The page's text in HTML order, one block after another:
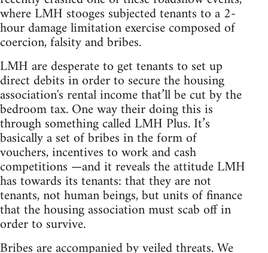
where LMH stooges subjected tenants to a 2-
hour damage limitation exercise composed of
coercion, falsity and bribes.
LMH are desperate to get tenants to set up
direct debits in order to secure the housing
association's rental income that’ll be cut by the
bedroom tax. One way their doing this is
through something called LMH Plus. It’s
basically a set of bribes in the form of
vouchers, incentives to work and cash
competitions —and it reveals the attitude LMH
has towards its tenants: that they are not
tenants, not human beings, but units of finance
that the housing association must scab off in
order to survive.
Bribes are accompanied by veiled threats. We